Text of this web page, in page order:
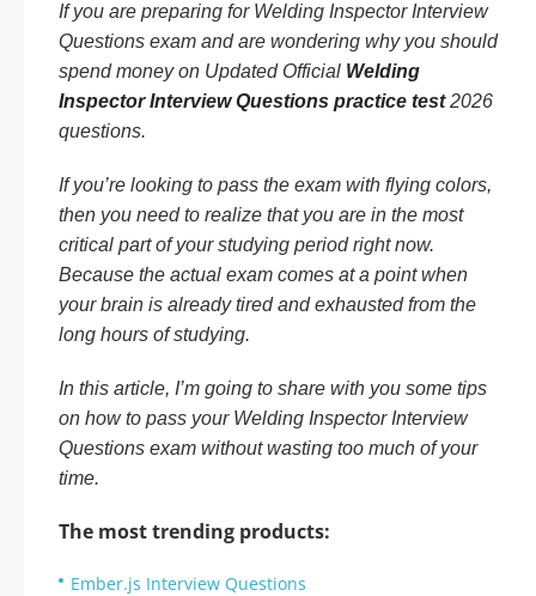
If you are preparing for Welding Inspector Interview
Questions exam and are wondering why you should
spend money on Updated Official Welding
Inspector Interview Questions practice test2026
questions.
If you’re looking to pass the exam with flying colors,
then you need to realize that you are in the most
critical part of your studying period right now.
Because the actual exam comes at a point when
your brain is already tired and exhausted from the
long hours of studying.
In this article, I’m going to share with you some tips
on how to pass your Welding Inspector Interview
Questions exam without wasting too much of your
time.
The most trending products:
Ember.js Interview Questions